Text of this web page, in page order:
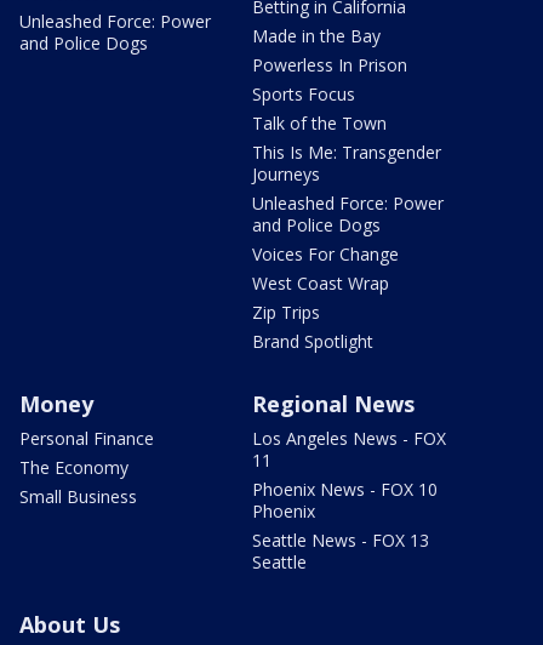
Unleashed Force: Power
and Police Dogs
Betting in California
Made in the Bay
Powerless In Prison
Sports Focus
Talk of the Town
This Is Me: Transgender
Journeys
Unleashed Force: Power
and Police Dogs
Voices For Change
West Coast Wrap
Zip Trips
Brand Spotlight
Money
Personal Finance
The Economy
Small Business
Regional News
Los Angeles News - FOX
11
Phoenix News - FOX 10
Phoenix
Seattle News - FOX 13
Seattle
About Us